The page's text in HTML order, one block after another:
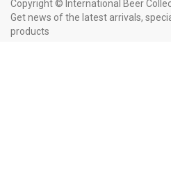
Copyright © International Beer
Get news of the latest arrivals,
products